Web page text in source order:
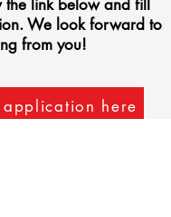
link below and fill
We look forward to
from you!
here